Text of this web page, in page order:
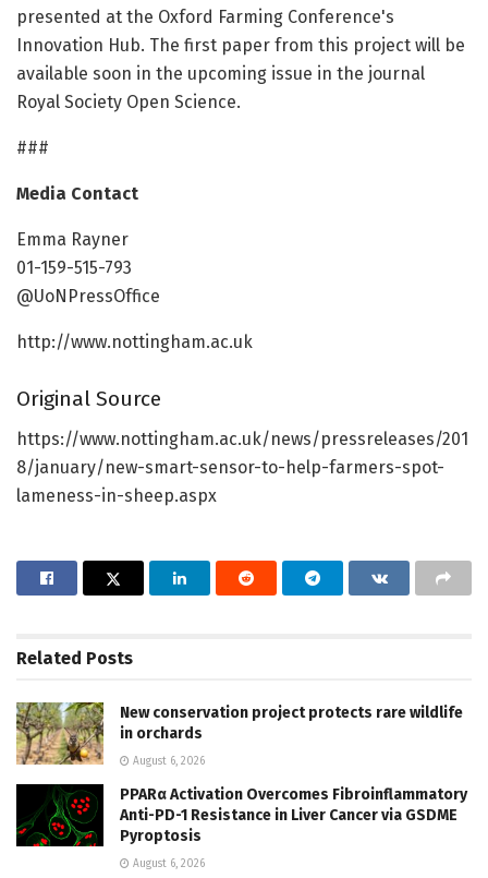
presented at the Oxford Farming Conference's
Innovation Hub. The first paper from this project will be
available soon in the upcoming issue in the journal
Royal Society Open Science.
###
Media Contact
Emma Rayner
01-159-515-793
@UoNPressOffice
http://www.nottingham.ac.uk
Original Source
https://www.nottingham.ac.uk/news/pressreleases/201
8/january/new-smart-sensor-to-help-farmers-spot-
lameness-in-sheep.aspx
Related Posts
New conservation project protects rare wildlife
in orchards
August 6, 2026
PPARα Activation Overcomes Fibroinflammatory
Anti-PD-1 Resistance in Liver Cancer via GSDME
Pyroptosis
August 6, 2026